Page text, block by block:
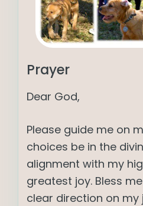
Prayer
Dear God,
Please guide me on
choices be in the
alignment with my
greatest joy. Bless
clear direction on my